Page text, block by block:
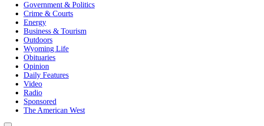
Government & Politics
Crime & Courts
Energy
Business & Tourism
Outdoors
Wyoming Life
Obituaries
Opinion
Daily Features
Video
Radio
Sponsored
The American West